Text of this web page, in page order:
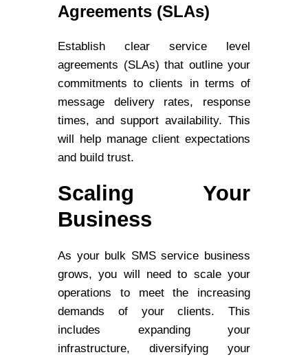
Agreements (SLAs)
Establish clear service level
agreements (SLAs) that outline your
commitments to clients in terms of
message delivery rates, response
times, and support availability. This
will help manage client expectations
and build trust.
Scaling Your
Business
As your bulk SMS service business
grows, you will need to scale your
operations to meet the increasing
demands of your clients. This
includes expanding your
infrastructure, diversifying your